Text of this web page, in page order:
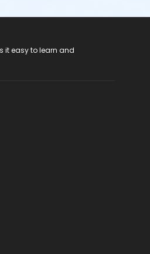
it easy to learn and